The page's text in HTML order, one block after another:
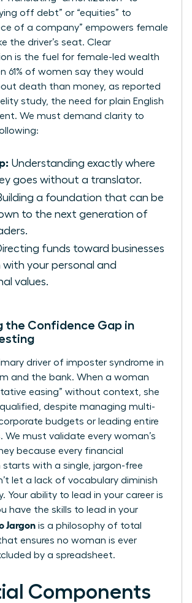
off debt” or “equities” to
of a company” empowers female
the driver’s seat. Clear
is the fuel for female-led wealth
61% of women say they would
death than money, as reported
study, the need for plain English
We must demand clarity to
Understanding exactly where
goes without a translator.
a foundation that can be
to the next generation of
funds toward businesses
with your personal and
values.
the Confidence Gap in
driver of imposter syndrome in
and the bank. When a woman
easing” without context, she
despite managing multi-
corporate budgets or leading entire
We must validate every woman’s
because every financial
starts with a single, jargon-free
let a lack of vocabulary diminish
Your ability to lead in your career is
have the skills to lead in your
Jargon is a philosophy of total
ensures no woman is ever
by a spreadsheet.
Components